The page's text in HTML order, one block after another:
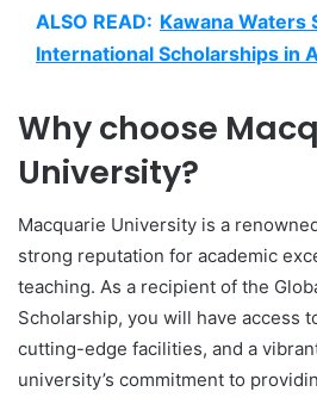
ALSO READ: Kawana Waters
International Scholarships in
Why choose
University?
Macquarie University is a
strong reputation for academic
teaching. As a recipient of the
Scholarship, you will have access
cutting-edge facilities, and a
university’s commitment to